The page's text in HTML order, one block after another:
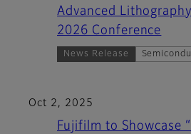
Advanced
2026 Conference
News Release
Oct 2, 2025
Fujifilm to Showcase